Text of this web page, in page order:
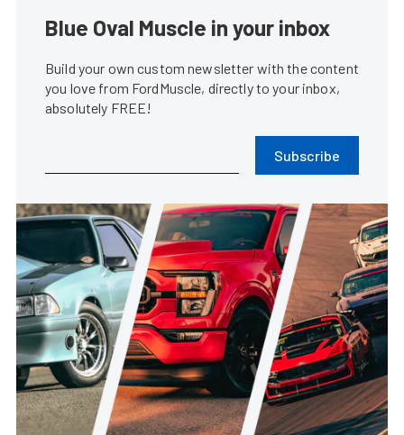
Blue Oval Muscle in your inbox
Build your own custom newsletter with the content
you love from FordMuscle, directly to your inbox,
absolutely FREE!
Subscribe